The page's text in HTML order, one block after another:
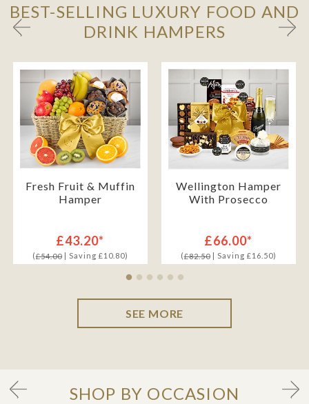
BEST-SELLING LUXURY FOOD AND
DRINK HAMPERS
Fresh Fruit & Muffin
Hamper
£43.20*
(£54.00| Saving £10.80)
Wellington Hamper
With Prosecco
£66.00*
(£82.50| Saving £16.50)
SEE MORE
SHOP BY OCCASION